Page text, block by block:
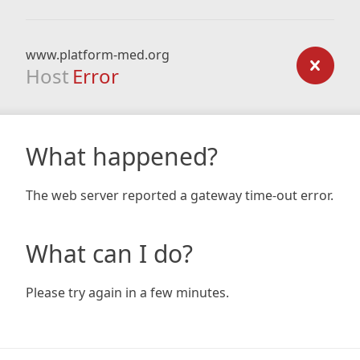
www.platform-med.org
Host Error
What happened?
The web server reported a gateway time-out error.
What can I do?
Please try again in a few minutes.